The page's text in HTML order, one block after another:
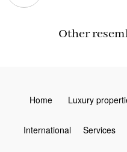
Other
Home Luxury
International Services